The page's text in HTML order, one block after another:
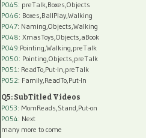
P045: preTalk,Boxes,Objects
P046: Boxes,BallPlay,Walking
P047: Naming,Objects,Walking
P048: XmasToys,Objects,aBook
P049:Pointing,Walking,preTalk
P050: Pointing,Objects,preTalk
P051 : ReadTo,Put-In,preTalk
P052: Family,ReadTo,Put-In
Q5: SubTitled Videos
P053: MomReads,Stand,Put-on
P054: Next
many more to come